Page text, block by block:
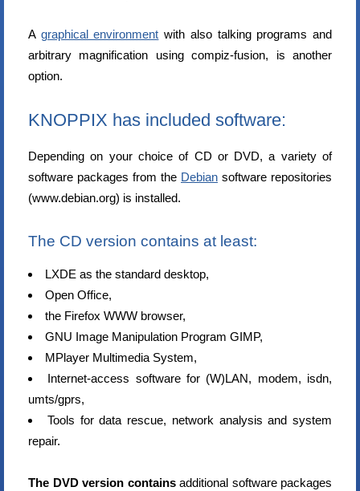
A graphical environment with also talking programs and
arbitrary magnification using compiz-fusion, is another
option.
KNOPPIX has included software:
Depending on your choice of CD or DVD, a variety of
software packages from the Debian software repositories
(www.debian.org) is installed.
The CD version contains at least:
LXDE as the standard desktop,
Open Office,
the Firefox WWW browser,
GNU Image Manipulation Program GIMP,
MPlayer Multimedia System,
Internet-access software for (W)LAN, modem, isdn,
umts/gprs,
Tools for data rescue, network analysis and system
repair.
The DVD version containsadditional software packages